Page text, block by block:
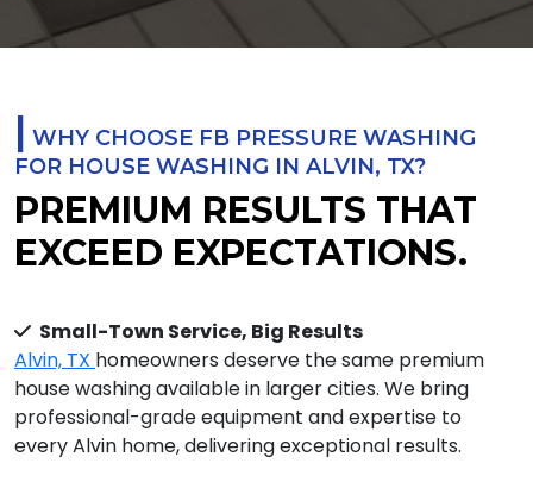
| WHY CHOOSE FB PRESSURE WASHING
FOR HOUSE WASHING IN ALVIN, TX?
PREMIUM RESULTS THAT
EXCEED EXPECTATIONS.
Small-Town Service, Big Results
Alvin, TX homeowners deserve the same premium
house washing available in larger cities. We bring
professional-grade equipment and expertise to
every Alvin home, delivering exceptional results.